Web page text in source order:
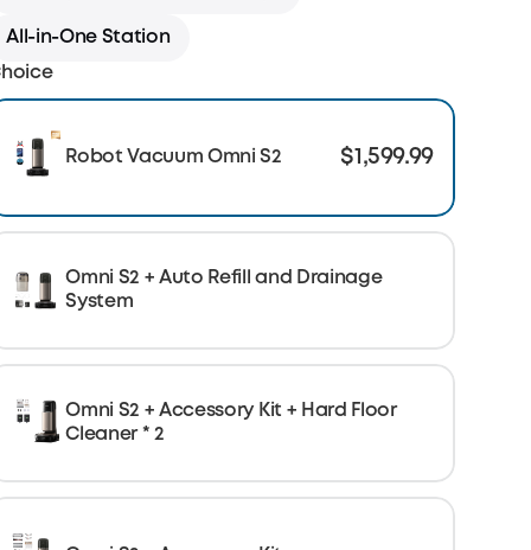
All-in-One Station
Robot Vacuum Omni S2 $1,599.99
Omni S2 + Auto Refill and Drainage
System
Omni S2 + Accessory Kit + Hard Floor
Cleaner * 2